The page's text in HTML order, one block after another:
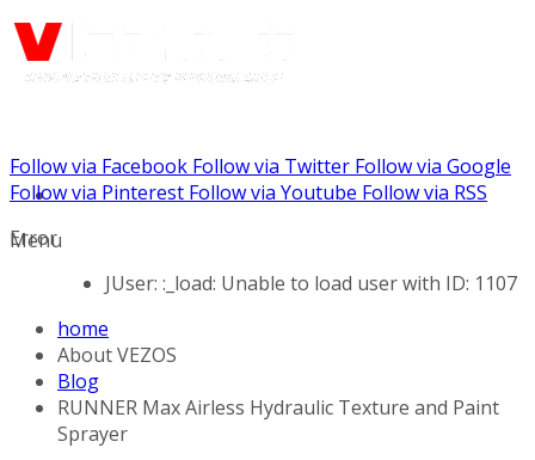
Call us: (888) 924-5848
Menu
Follow via Facebook Follow via Twitter Follow via Google
Follow via Pinterest Follow via Youtube Follow via RSS
Error
JUser: :_load: Unable to load user with ID: 1107
home
About VEZOS
Blog
RUNNER Max Airless Hydraulic Texture and Paint
Sprayer